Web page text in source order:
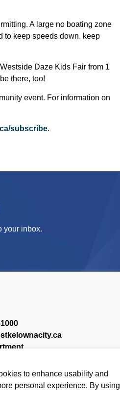
A large no boating zone
to keep speeds down, keep
Daze Kids Fair from 1
there, too!
event. For information on
subscribe.
your inbox.
to enhance usability and
personal experience. By using